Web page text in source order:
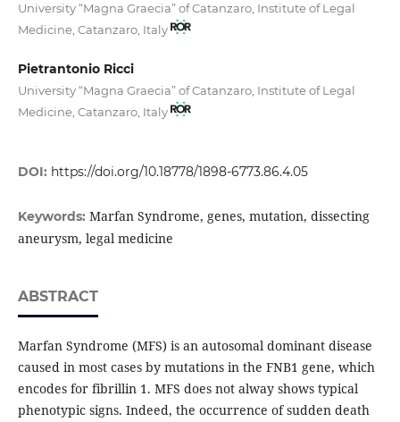
University “Magna Graecia” of Catanzaro, Institute of Legal
Medicine, Catanzaro, Italy
Pietrantonio Ricci
University “Magna Graecia” of Catanzaro, Institute of Legal
Medicine, Catanzaro, Italy
DOI: https://doi.org/10.18778/1898-6773.86.4.05
Keywords: Marfan Syndrome, genes, mutation, dissecting
aneurysm, legal medicine
ABSTRACT
Marfan Syndrome (MFS) is an autosomal dominant disease
caused in most cases by mutations in the FNB1 gene, which
encodes for fibrillin 1. MFS does not alway shows typical
phenotypic signs. Indeed, the occurrence of sudden death